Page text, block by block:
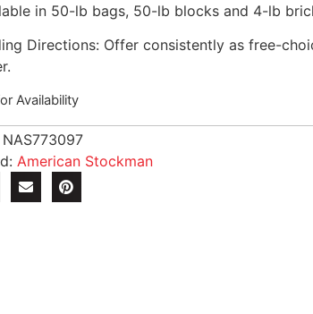
in 50-lb bags, 50-lb blocks and 4-lb
Directions: Offer consistently as free-
Availability
NAS773097
American Stockman